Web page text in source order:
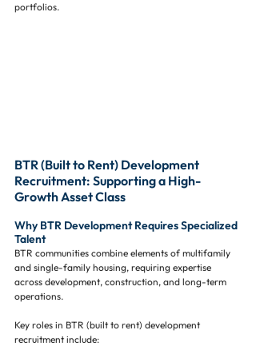
portfolios.
BTR (Built to Rent) Development
Recruitment: Supporting a High-
Growth Asset Class
Why BTR Development Requires Specialized
Talent
BTR communities combine elements of multifamily
and single-family housing, requiring expertise
across development, construction, and long-term
operations.
Key roles in BTR (built to rent) development
recruitment include: